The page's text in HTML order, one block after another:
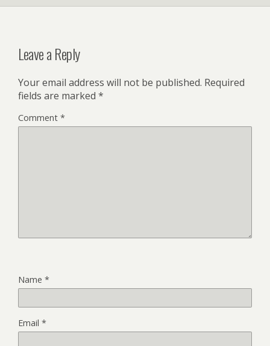
Leave a Reply
Your email address will not be published. Required
fields are marked *
Comment *
Name *
Email *